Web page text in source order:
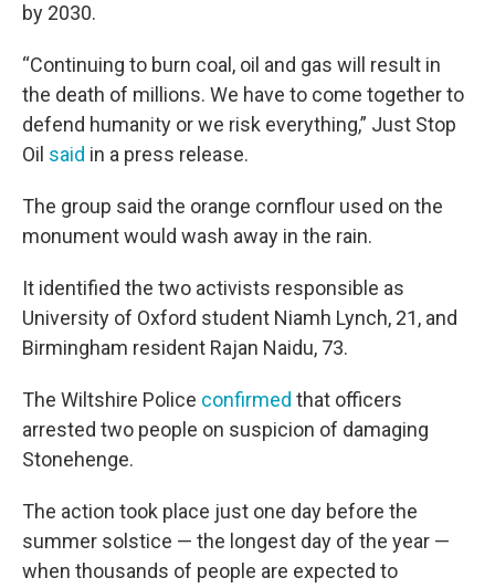
by 2030.
“Continuing to burn coal, oil and gas will result in
the death of millions. We have to come together to
defend humanity or we risk everything,” Just Stop
Oil said in a press release.
The group said the orange cornflour used on the
monument would wash away in the rain.
It identified the two activists responsible as
University of Oxford student Niamh Lynch, 21, and
Birmingham resident Rajan Naidu, 73.
The Wiltshire Police confirmed that officers
arrested two people on suspicion of damaging
Stonehenge.
The action took place just one day before the
summer solstice — the longest day of the year —
when thousands of people are expected to